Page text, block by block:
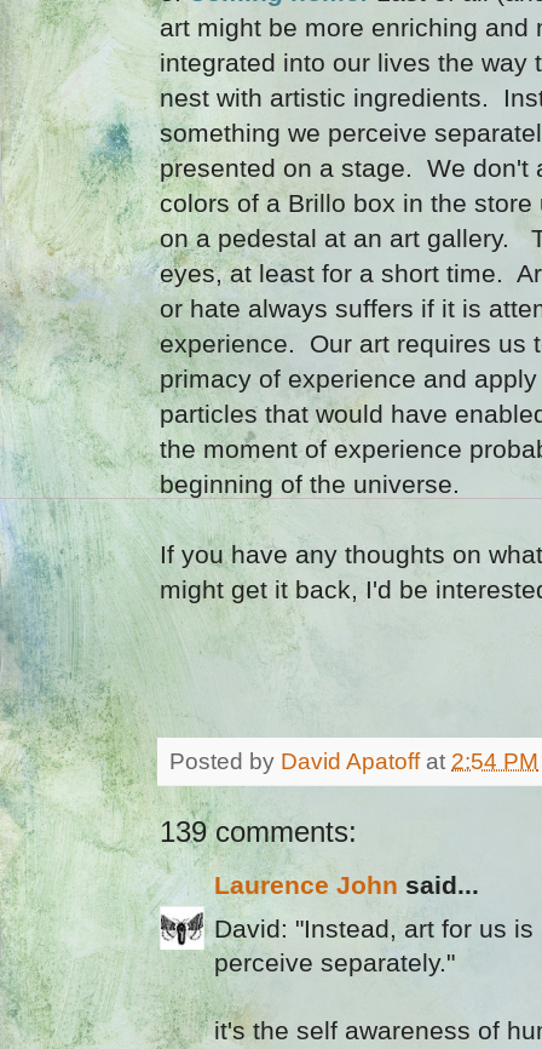
art might be more enriching and
integrated into our lives the way
nest with artistic ingredients.
something we perceive
presented on a stage. We don't
colors of a Brillo box in the
on a pedestal at an art gallery.
eyes, at least for a short time.
or hate always suffers if it is
experience. Our art requires us
primacy of experience and
particles that would have
the moment of experience
beginning of the universe.
If you have any thoughts on
might get it back, I'd be
Posted by David Apatoff at 2:54 PM
139 comments:
Laurence John said...
David: "Instead, art for us
perceive separately."
it's the self awareness of